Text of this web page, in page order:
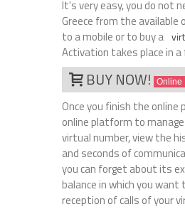
It's very easy, you do not
Greece from the
to a mobile or to buy a
Activation takes place in
BUY NOW! Online
Once you finish the
online platform to
virtual number, view the
and seconds of
you can forget about its
balance in which you
reception of calls of your